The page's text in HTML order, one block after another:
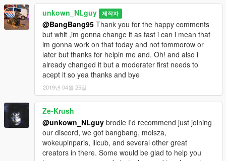
unkown_NLguy 제작자
@BangBang95 Thank you for the happy comments
but whit ,im gonna change it as fast i can i mean that
im gonna work on that today and not tommorow or
later but thanks for helpin me and. Oh! and also i
already changed it but a moderater first needs to
acept it so yea thanks and bye
2019년 04월 25일
Ze-Krush
@unkown_NLguy brodie I'd recommend just joining
our discord, we got bangbang, moisza,
wokeupinparis, lilcub, and several other great
creators in there. Some would be glad to help you